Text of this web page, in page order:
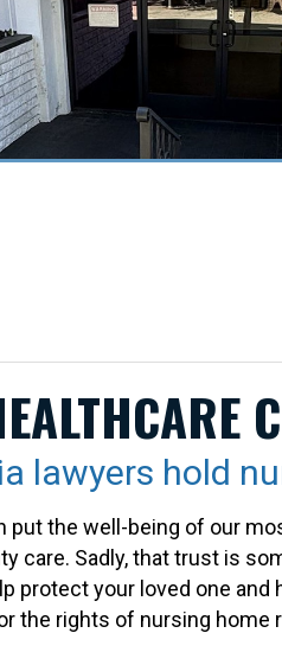
lawyers hold
the well-being of our
care. Sadly, that trust is
protect your loved one
the rights of nursing home